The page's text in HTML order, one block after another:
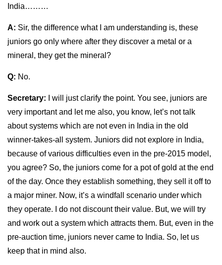
India………
A: Sir, the difference what I am understanding is, these
juniors go only where after they discover a metal or a
mineral, they get the mineral?
Q: No.
Secretary: I will just clarify the point. You see, juniors are
very important and let me also, you know, let’s not talk
about systems which are not even in India in the old
winner-takes-all system. Juniors did not explore in India,
because of various difficulties even in the pre-2015 model,
you agree? So, the juniors come for a pot of gold at the end
of the day. Once they establish something, they sell it off to
a major miner. Now, it’s a windfall scenario under which
they operate. I do not discount their value. But, we will try
and work out a system which attracts them. But, even in the
pre-auction time, juniors never came to India. So, let us
keep that in mind also.